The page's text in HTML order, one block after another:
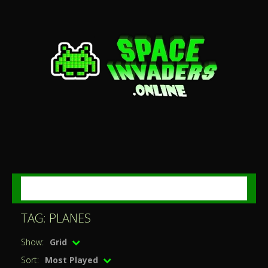
TAG: PLANES
Show: Grid
Sort: Most Played